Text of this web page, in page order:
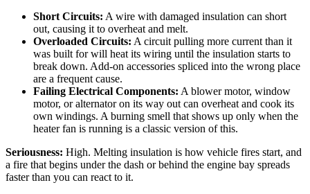
Short Circuits: A wire with damaged insulation can short
out, causing it to overheat and melt.
Overloaded Circuits: A circuit pulling more current than it
was built for will heat its wiring until the insulation starts to
break down. Add-on accessories spliced into the wrong place
are a frequent cause.
Failing Electrical Components: A blower motor, window
motor, or alternator on its way out can overheat and cook its
own windings. A burning smell that shows up only when the
heater fan is running is a classic version of this.
Seriousness: High. Melting insulation is how vehicle fires start, and
a fire that begins under the dash or behind the engine bay spreads
faster than you can react to it.